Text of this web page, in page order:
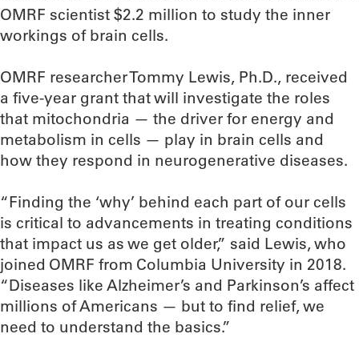
OMRF scientist $2.2 million to study the inner
workings of brain cells.
OMRF researcher Tommy Lewis, Ph.D., received
a five-year grant that will investigate the roles
that mitochondria — the driver for energy and
metabolism in cells — play in brain cells and
how they respond in neurogenerative diseases.
“Finding the ‘why’ behind each part of our cells
is critical to advancements in treating conditions
that impact us as we get older,” said Lewis, who
joined OMRF from Columbia University in 2018.
“Diseases like Alzheimer’s and Parkinson’s affect
millions of Americans — but to find relief, we
need to understand the basics.”